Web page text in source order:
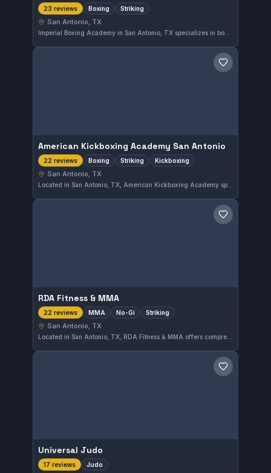
23 reviews Boxing Striking
San Antonio, TX
Imperial Boxing Academy in San Antonio, TX specializes in boxing and striking disciplines. With a perfect 5.0 rating from 23 reviews, it stands out as a top choice for those looking to develop their striking skills in the area.
Save gym
American Kickboxing Academy San Antonio
22 reviews Boxing Striking Kickboxing
San Antonio, TX
Located in San Antonio, TX, American Kickboxing Academy specializes in boxing, striking, and kickboxing disciplines. The gym has earned a perfect rating of 5.0 from 22 reviews, reflecting strong training quality and member satisfaction.
Save gym
RDA Fitness & MMA
22 reviews MMA No-Gi Striking
San Antonio, TX
Located in San Antonio, TX, RDA Fitness & MMA offers comprehensive training in MMA, No-Gi, and striking disciplines. This gym has earned a perfect 5.0 rating from 22 reviews, reflecting its dedication to diverse mixed martial arts instruction.
Save gym
Universal Judo
17 reviews Judo